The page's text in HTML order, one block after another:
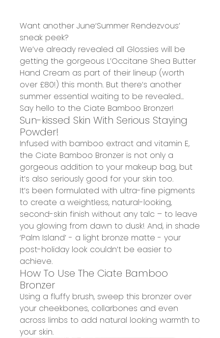
Want another June‘Summer Rendezvous’
sneak peek?
We’ve already revealed all Glossies will be
getting the gorgeous L’Occitane Shea Butter
Hand Cream as part of their lineup (worth
over £80!) this month. But there’s another
summer essential waiting to be revealed...
Say hello to the Ciate Bamboo Bronzer!
Sun-kissed Skin With Serious Staying
Powder!
Infused with bamboo extract and vitamin E,
the Ciate Bamboo Bronzer is not only a
gorgeous addition to your makeup bag, but
it’s also seriously good for your skin too.
It’s been formulated with ultra-fine pigments
to create a weightless, natural-looking,
second-skin finish without any talc – to leave
you glowing from dawn to dusk! And, in shade
‘Palm Island’ - a light bronze matte - your
post-holiday look couldn’t be easier to
achieve.
How To Use The Ciate Bamboo
Bronzer
Using a fluffy brush, sweep this bronzer over
your cheekbones, collarbones and even
across limbs to add natural looking warmth to
your skin.